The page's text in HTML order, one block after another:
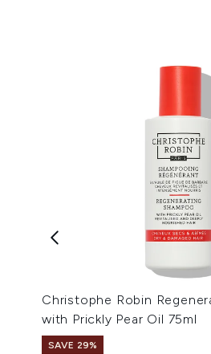
Christophe Robin
with Prickly Pear Oil 75ml
SAVE 29%